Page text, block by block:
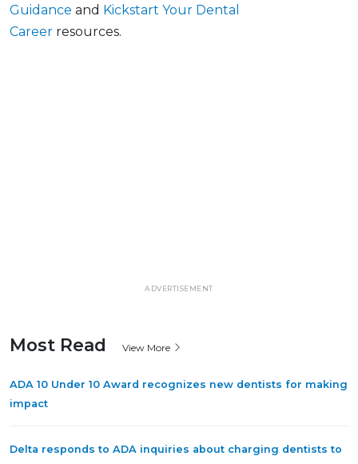
Guidance and Kickstart Your Dental
Career resources.
ADVERTISEMENT
Most Read View More
ADA 10 Under 10 Award recognizes new dentists for making
impact
Delta responds to ADA inquiries about charging dentists to